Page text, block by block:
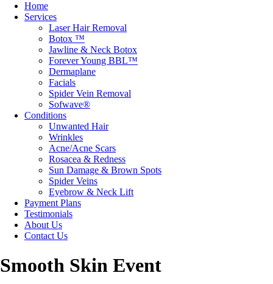
Home
Services
Laser Hair Removal
Botox ™
Jawline & Neck Botox
Forever Young BBL™
Dermaplane
Facials
Spider Vein Removal
Sofwave®
Conditions
Unwanted Hair
Wrinkles
Acne/Acne Scars
Rosacea & Redness
Sun Damage & Brown Spots
Spider Veins
Eyebrow & Neck Lift
Payment Plans
Testimonials
About Us
Contact Us
Smooth Skin Event